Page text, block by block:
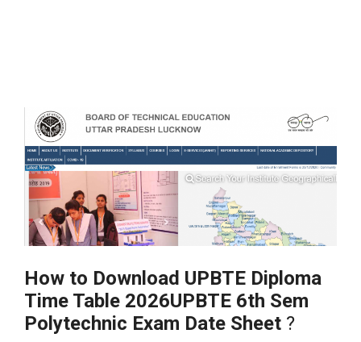
How to Download UPBTE Diploma
Time Table 2026UPBTE 6th Sem
Polytechnic Exam Date Sheet ?